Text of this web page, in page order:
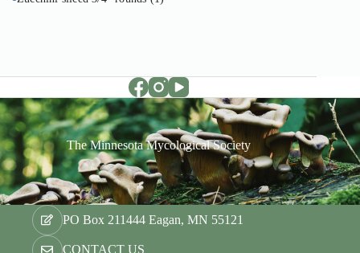
The Minnesota Mycological Society
PO Box 211444 Eagan, MN 55121
CONTACT US